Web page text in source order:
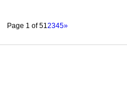
Page 1 of 512345»